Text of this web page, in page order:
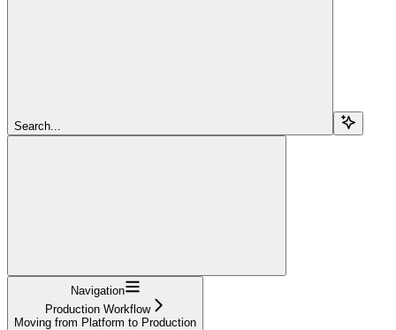
Search...
Navigation
Production Workflow
Moving from Platform to Production